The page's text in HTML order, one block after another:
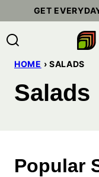
to
content
GET
HOME › SALADS
Salads
Popular